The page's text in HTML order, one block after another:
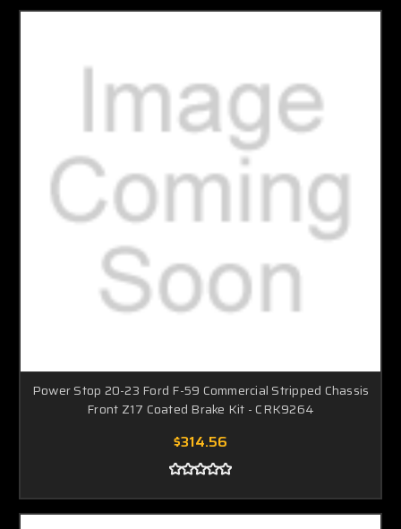
Power Stop 20-23 Ford F-59 Commercial Stripped Chassis
Front Z17 Coated Brake Kit - CRK9264
$314.56